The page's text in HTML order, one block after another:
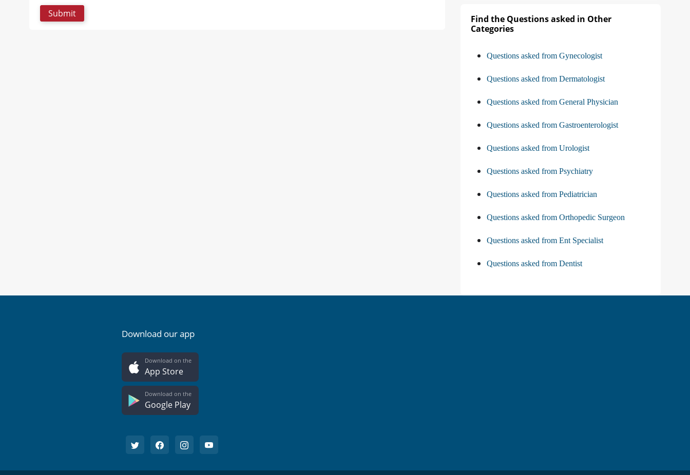
Find the Questions asked in Other
Categories
Questions asked from Gynecologist
Questions asked from Dermatologist
Questions asked from General Physician
Questions asked from Gastroenterologist
Questions asked from Urologist
Questions asked from Psychiatry
Questions asked from Pediatrician
Questions asked from Orthopedic Surgeon
Questions asked from Ent Specialist
Questions asked from Dentist
Download our app
Download on the
App Store
Download on the
Google Play